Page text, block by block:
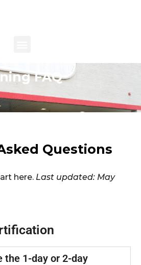
FAQ
Questions
here. Last updated: May
the 1-day or 2-day